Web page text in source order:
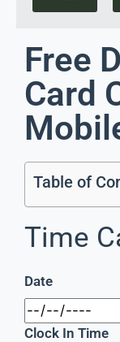
Free
Card
Table of
Time
Date
Clock In Time